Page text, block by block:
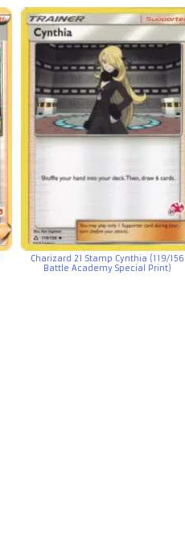
Charizard 21 Stamp Cynthia (119/156
Battle Academy Special Print)